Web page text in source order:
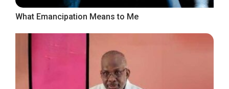
What Emancipation Means to Me